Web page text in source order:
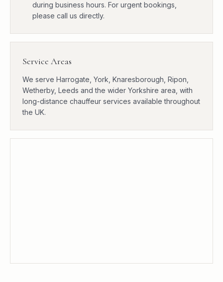
during business hours. For urgent bookings,
please call us directly.
Service Areas
We serve Harrogate, York, Knaresborough, Ripon,
Wetherby, Leeds and the wider Yorkshire area, with
long-distance chauffeur services available throughout
the UK.